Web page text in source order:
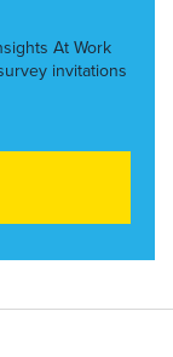
At Work
invitations